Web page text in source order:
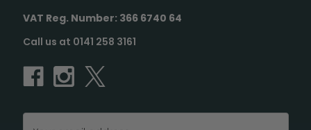
VAT Reg. Number: 366 6740 64
Call us at 0141 258 3161